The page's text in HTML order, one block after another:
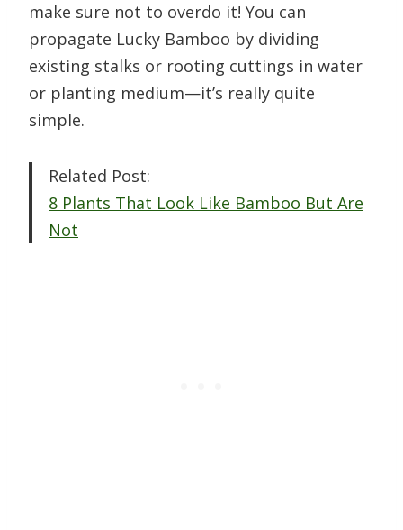
make sure not to overdo it! You can
propagate Lucky Bamboo by dividing
existing stalks or rooting cuttings in water
or planting medium—it’s really quite
simple.
Related Post:
8 Plants That Look Like Bamboo But Are
Not